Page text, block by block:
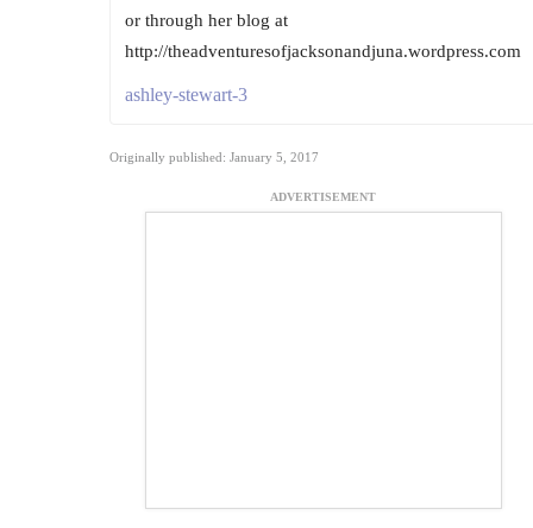
or through her blog at
http://theadventuresofjacksonandjuna.wordpress.com
ashley-stewart-3
Originally published: January 5, 2017
ADVERTISEMENT